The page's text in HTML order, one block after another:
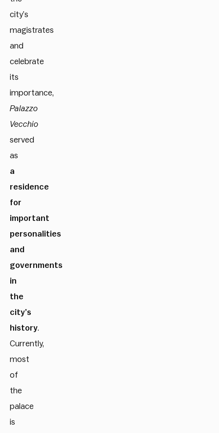
city’s
magistrates
and
celebrate
its
importance,
Palazzo
Vecchio
served
as
a
residence
for
important
personalities
and
governments
in
the
city’s
history.
Currently,
most
of
the
palace
is